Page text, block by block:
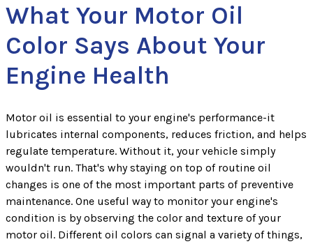
What Your Motor Oil
Color Says About Your
Engine Health
Motor oil is essential to your engine's performance-it
lubricates internal components, reduces friction, and helps
regulate temperature. Without it, your vehicle simply
wouldn't run. That's why staying on top of routine oil
changes is one of the most important parts of preventive
maintenance. One useful way to monitor your engine's
condition is by observing the color and texture of your
motor oil. Different oil colors can signal a variety of things,